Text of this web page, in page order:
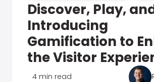
Discover, Play,
Introducing
Gamification to
the Visitor
4 min read